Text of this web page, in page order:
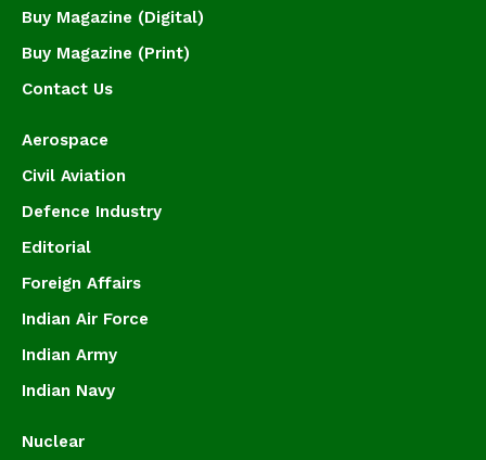
Buy Magazine (Digital)
Buy Magazine (Print)
Contact Us
Aerospace
Civil Aviation
Defence Industry
Editorial
Foreign Affairs
Indian Air Force
Indian Army
Indian Navy
Nuclear